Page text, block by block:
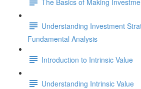
Understanding Investment
Fundamental Analysis
Introduction to Intrinsic Value
Understanding Intrinsic Value